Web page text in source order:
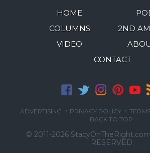
HOME
COLUMNS
2ND
VIDEO
CONTACT
ADVERTISING · PRIVACY POLICY ·
BACK TO TOP
© 2011-2026
RESERVED.